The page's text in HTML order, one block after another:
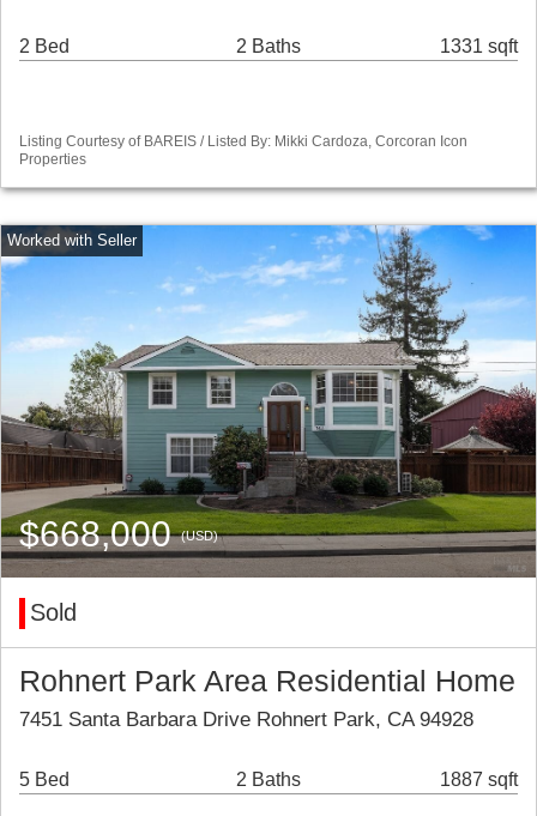
2 Bed 2 Baths 1331 sqft
Listing Courtesy of BAREIS / Listed By: Mikki Cardoza, Corcoran Icon
Properties
$668,000(USD)
Sold
Rohnert Park Area Residential Home
7451 Santa Barbara Drive Rohnert Park, CA 94928
5 Bed 2 Baths 1887 sqft